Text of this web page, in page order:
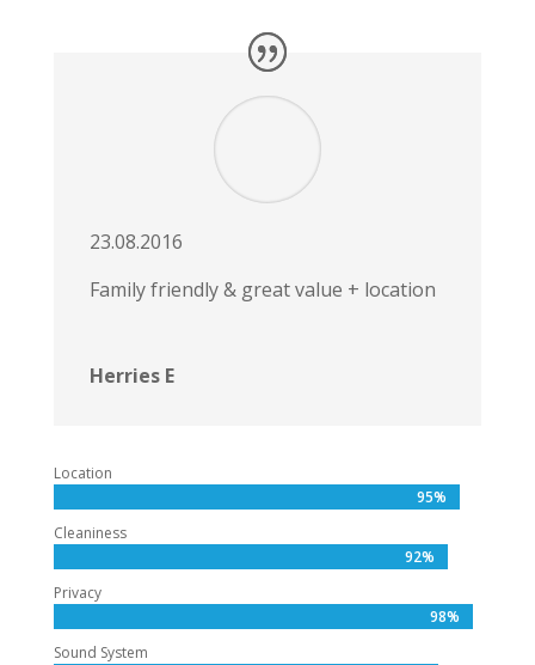
23.08.2016
Family friendly & great value + location
Herries E
Location
95%
95%
Cleaniness
92%
92%
Privacy
98%
98%
Sound System